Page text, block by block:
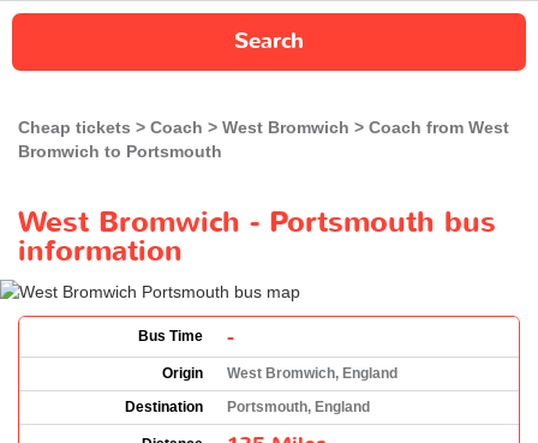
Search
Cheap tickets Coach West Bromwich
Coach from West
Bromwich to Portsmouth
West Bromwich - Portsmouth bus
information
Bus Time -
Origin
West Bromwich, England
Destination
Portsmouth, England